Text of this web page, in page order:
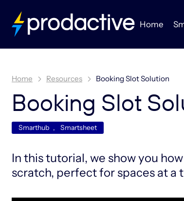
Home
Home Resources Booking Slot Solution
Booking Slot
Smarthub , Smartsheet
In this tutorial, we show you
scratch, perfect for spaces at a